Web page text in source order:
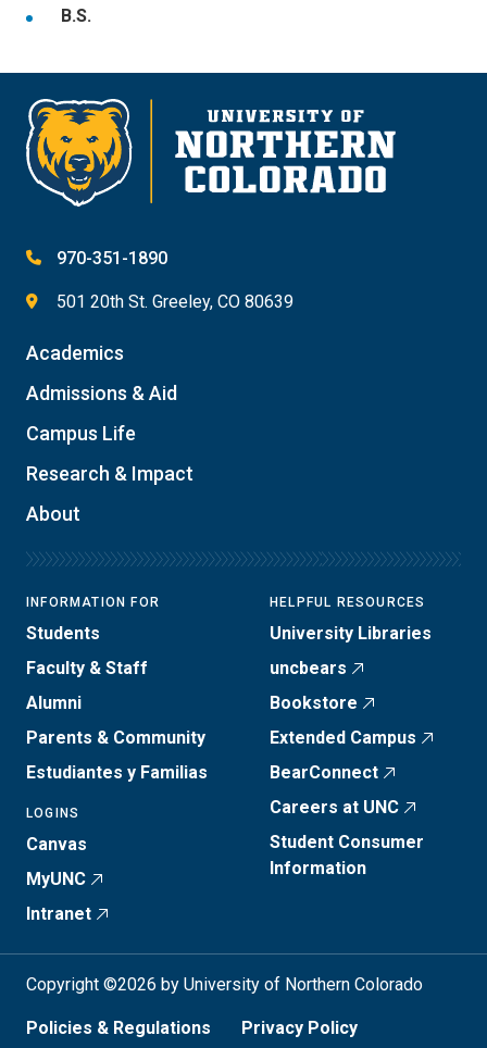
B.S.
970-351-1890
501 20th St. Greeley, CO 80639
Academics
Admissions & Aid
Campus Life
Research & Impact
About
INFORMATION FOR
Students
Faculty & Staff
Alumni
Parents & Community
Estudiantes y Familias
LOGINS
Canvas
MyUNC
Intranet
HELPFUL RESOURCES
University Libraries
uncbears
Bookstore
Extended Campus
BearConnect
Careers at UNC
Student Consumer
Information
Copyright ©2026 by University of Northern Colorado
Policies & Regulations Privacy Policy